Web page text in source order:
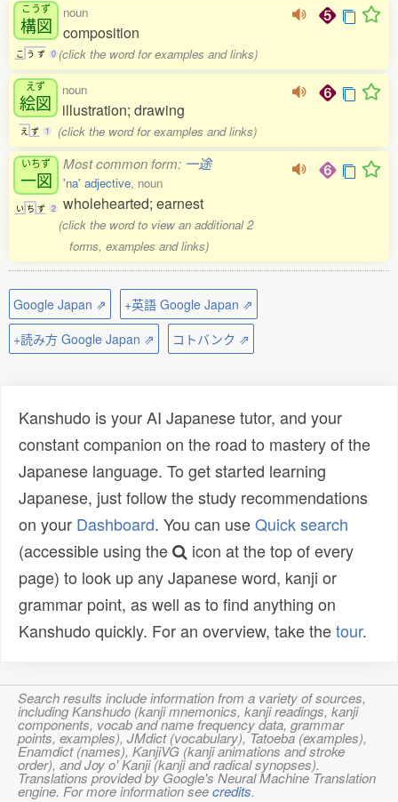
こうず
構図
こ う ず 0
noun
composition
(click the word for examples and links)
えず
絵図
え ず 1
noun
illustration; drawing
(click the word for examples and links)
いちず
一図
い ち ず 2
Most common form: 一途
'na' adjective, noun
wholehearted; earnest
(click the word to view an additional 2
forms, examples and links)
Google Japan ⇗
+英語 Google Japan ⇗
+読み方 Google Japan ⇗
コトバンク ⇗
Kanshudo is your AI Japanese tutor, and your
constant companion on the road to mastery of the
Japanese language. To get started learning
Japanese, just follow the study recommendations
on your Dashboard. You can useQuick search
(accessible using the
icon at the top of every
page) to look up any Japanese word, kanji or
grammar point, as well as to find anything on
Kanshudo quickly. For an overview, take thetour.
Search results include information from a variety of sources,
including Kanshudo (kanji mnemonics, kanji readings, kanji
components, vocab and name frequency data, grammar
points, examples), JMdict (vocabulary), Tatoeba (examples),
Enamdict (names), KanjiVG (kanji animations and stroke
order), and Joy o' Kanji (kanji and radical synopses).
Translations provided by Google's Neural Machine Translation
engine. For more information seecredits.